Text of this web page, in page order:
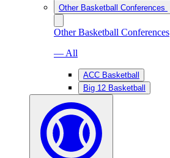
Other Basketball Conferences
Other Basketball Conferences
— All
ACC Basketball
Big 12 Basketball